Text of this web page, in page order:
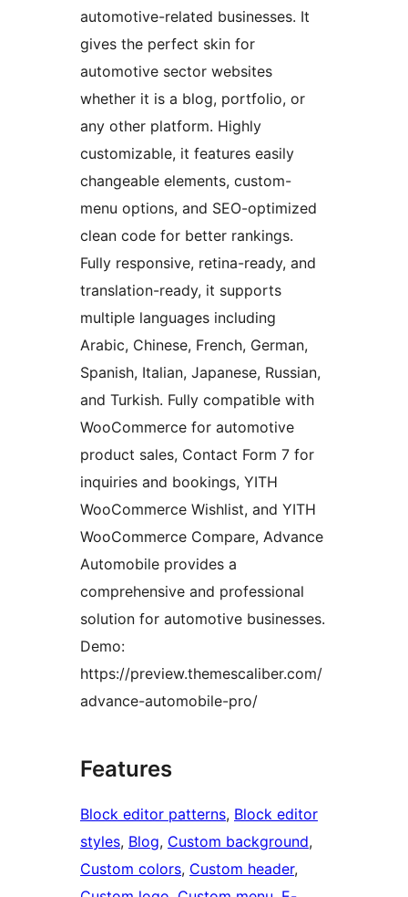
automotive-related businesses. It
gives the perfect skin for
automotive sector websites
whether it is a blog, portfolio, or
any other platform. Highly
customizable, it features easily
changeable elements, custom-
menu options, and SEO-optimized
clean code for better rankings.
Fully responsive, retina-ready, and
translation-ready, it supports
multiple languages including
Arabic, Chinese, French, German,
Spanish, Italian, Japanese, Russian,
and Turkish. Fully compatible with
WooCommerce for automotive
product sales, Contact Form 7 for
inquiries and bookings, YITH
WooCommerce Wishlist, and YITH
WooCommerce Compare, Advance
Automobile provides a
comprehensive and professional
solution for automotive businesses.
Demo:
https://preview.themescaliber.com/
advance-automobile-pro/
Features
Block editor patterns, Block editor
styles, Blog, Custom background
Custom colors, Custom header